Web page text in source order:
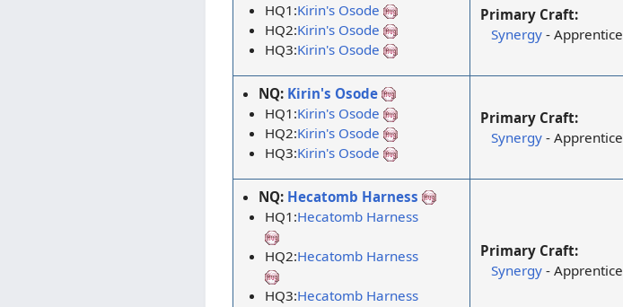
HQ1:Kirin's Osode
HQ2:Kirin's Osode
HQ3:Kirin's Osode
Primary Craft:
Synergy - Apprentice
NQ: Kirin's Osode
HQ1:Kirin's Osode
HQ2:Kirin's Osode
HQ3:Kirin's Osode
Primary Craft:
Synergy - Apprentice
NQ: Hecatomb Harness
HQ1:Hecatomb Harness
HQ2:Hecatomb Harness
HQ3:Hecatomb Harness
Primary Craft:
Synergy - Apprentice